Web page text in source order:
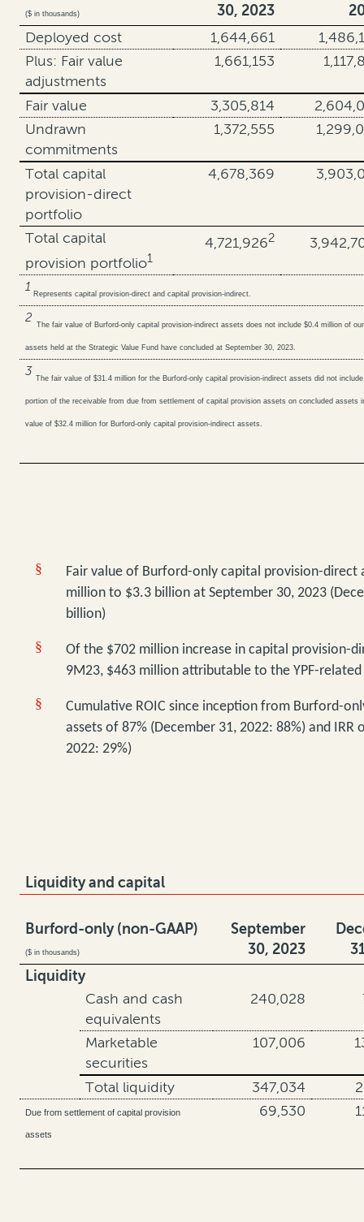
($ in thousands)
30, 2023
Deployed cost
1,644,661
Plus: Fair value
adjustments
1,661,153
Fair value 3,305,814
Undrawn
commitments
1,372,555
Total capital
provision-direct
portfolio
4,678,369
Total capital
provision portfolio1
4,721,9262
1 Represents capital provision-direct and capital provision-indirect.
2 The fair value of Burford-only capital provision-indirect assets does not include $0.4 million of
assets held at the Strategic Value Fund have concluded at September 30, 2023.
3 The fair value of $31.4 million for the Burford-only capital provision-indirect assets did not
portion of the receivable from due from settlement of capital provision assets on concluded assets
value of $32.4 million for Burford-only capital provision-indirect assets.
§ Fair value of Burford-onlycapital provision-direct
million to $3.3 billion at September 30, 2023
billion)
§
Of the $702 million increase in capital provision-
9M23, $463 million attributable to the YPF-related
§
Cumulative ROIC since inception from Burford-
assets of 87% (December 31, 2022: 88%) and IRR
2022: 29%)
Liquidity and capital
Burford-only (non-GAAP)
($ in thousands)
September
30, 2023
Liquidity
Cash and cash
equivalents
240,028
Marketable
securities
107,006
Total liquidity 347,034
Due from settlement of capital provision
assets
69,530